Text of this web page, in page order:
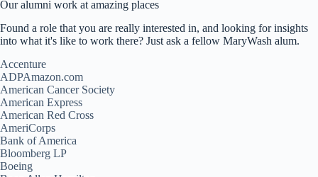
Our alumni work at amazing places
Found a role that you are really interested in, and looking for insights
into what it's like to work there? Just ask a fellow MaryWash alum.
Accenture
ADPAmazon.com
American Cancer Society
American Express
American Red Cross
AmeriCorps
Bank of America
Bloomberg LP
Boeing